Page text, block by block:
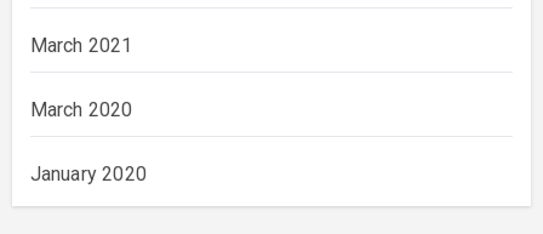
March 2021
March 2020
January 2020